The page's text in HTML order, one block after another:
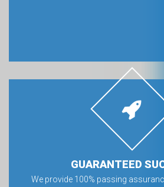
GUARANTEED
We provide 100% passing